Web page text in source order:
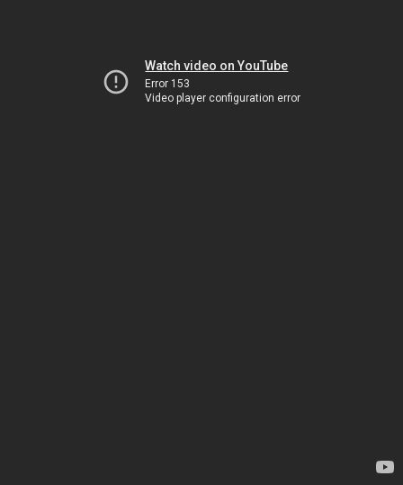
Watch video on YouTube
Error 153
Video player configuration error